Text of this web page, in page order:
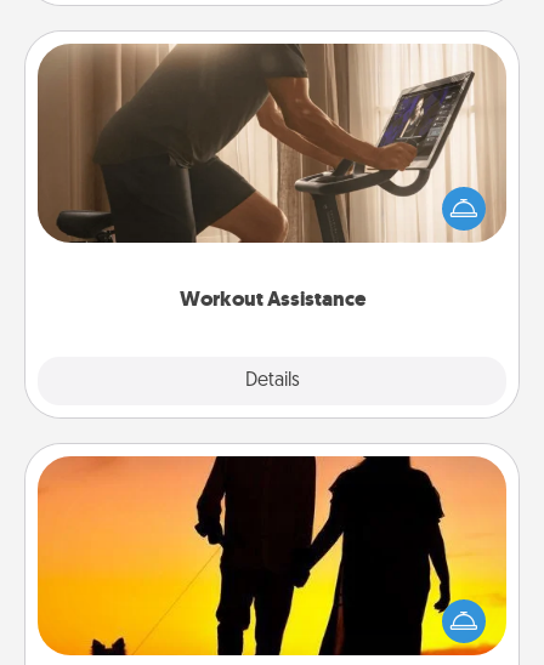
Workout Assistance
Details
Workout Assistance
How can you make your loved one's at-home
workout easier? By gifting the right equipment!
Whether it is a Peloton or a resistance band,
Dog Walker
Hire a part time dog walker for the pet lover in your
life. This will not only help out, but it's also a kind
way of giving back precious time.